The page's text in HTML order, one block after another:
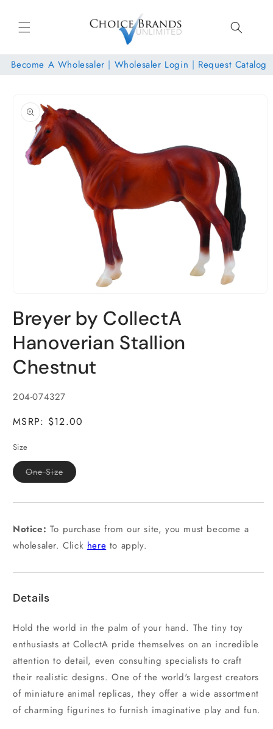
content
Become A Wholesaler | Wholesaler Login | Request Catalog
product
information
1
in
modal
Breyer by CollectA
Hanoverian Stallion
Chestnut
SKU:
204-074327
MSRP: $12.00
Size
One SizeVariant
sold
unavailable
Notice: To purchase from our site, you must become a
wholesaler. Click here to apply.
Details
Hold the world in the palm of your hand. The tiny toy
enthusiasts at CollectA pride themselves on an incredible
attention to detail, even consulting specialists to craft
their realistic designs. One of the world's largest creators
of miniature animal replicas, they offer a wide assortment
of charming figurines to furnish imaginative play and fun.